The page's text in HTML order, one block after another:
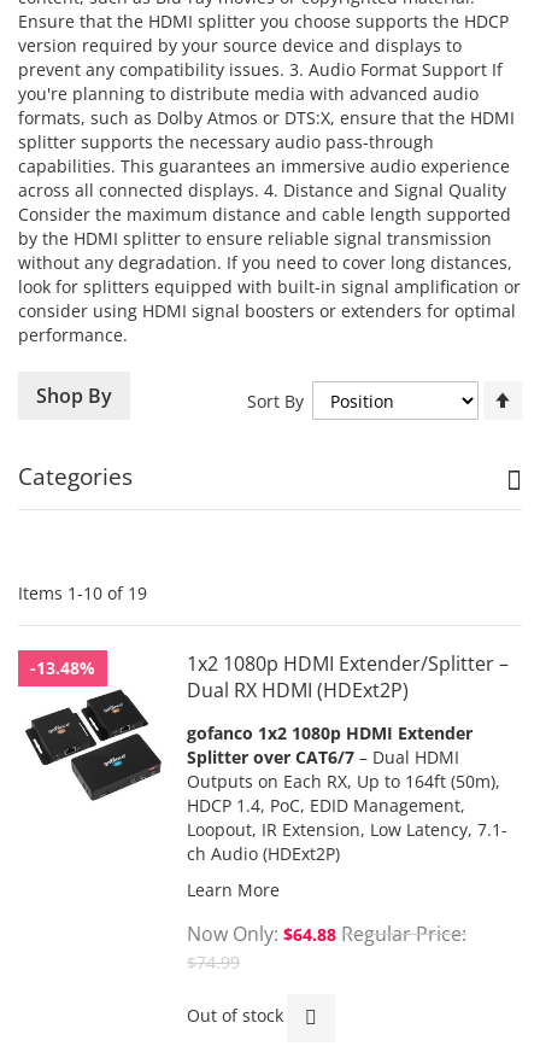
Ensure that the HDMI splitter you choose supports the HDCP
version required by your source device and displays to
prevent any compatibility issues. 3. Audio Format Support If
you're planning to distribute media with advanced audio
formats, such as Dolby Atmos or DTS:X, ensure that the HDMI
splitter supports the necessary audio pass-through
capabilities. This guarantees an immersive audio experience
across all connected displays. 4. Distance and Signal Quality
Consider the maximum distance and cable length supported
by the HDMI splitter to ensure reliable signal transmission
without any degradation. If you need to cover long distances,
look for splitters equipped with built-in signal amplification or
consider using HDMI signal boosters or extenders for optimal
performance.
Items 1-10 of 19
Sort By
-13.48%
1x2 1080p HDMI Extender/Splitter –
Dual RX HDMI (HDExt2P)
gofanco 1x2 1080p HDMI Extender
Splitter over CAT6/7 – Dual HDMI
Outputs on Each RX, Up to 164ft (50m),
HDCP 1.4, PoC, EDID Management,
Loopout, IR Extension, Low Latency, 7.1-
ch Audio (HDExt2P)
Learn More
Now Only $64.88 Regular Price
$74.99
Out of stock
Categories
Shop By